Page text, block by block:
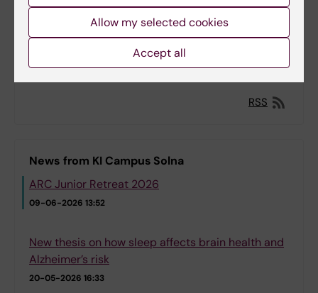
Course: Methods for Design and Formative
Evaluation of eHealth Interventions
13-11-2026
RSS
News from KI Campus Solna
ARC Junior Retreat 2026
09-06-2026 13:52
New thesis on how sleep affects brain health and
Alzheimer’s risk
20-05-2026 16:33
Allow my selected cookies
Accept all